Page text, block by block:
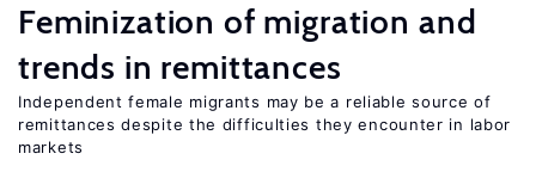
Feminization of migration and
trends in remittances
Independent female migrants may be a reliable source of
remittances despite the difficulties they encounter in labor
markets